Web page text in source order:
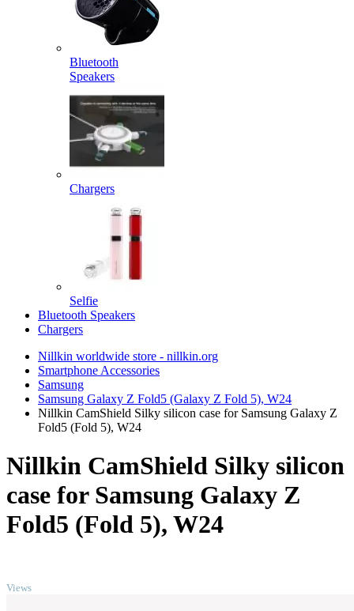
Bluetooth
Speakers
Chargers
Selfie
Bluetooth Speakers
Chargers
Nillkin worldwide store - nillkin.org
Smartphone Accessories
Samsung
Samsung Galaxy Z Fold5 (Galaxy Z Fold 5), W24
Nillkin CamShield Silky silicon case for Samsung Galaxy Z
Fold5 (Fold 5), W24
Nillkin CamShield Silky silicon
case for Samsung Galaxy Z
Fold5 (Fold 5), W24
Views